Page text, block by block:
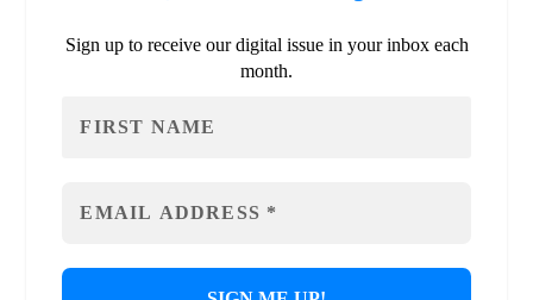
Sign up to receive our digital issue in your inbox each
month.